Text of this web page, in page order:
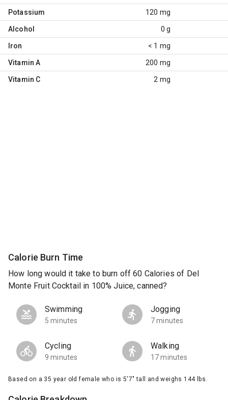
Potassium 120 mg
Alcohol 0 g
Iron < 1 mg
Vitamin A 200 mg
Vitamin C 2 mg
Calorie Burn Time
How long would it take to burn off 60 Calories of Del
Monte Fruit Cocktail in 100% Juice, canned?
Swimming
5 minutes
Jogging
7 minutes
Cycling
9 minutes
Walking
17 minutes
Based on a 35 year old female who is 5'7" tall and weighs 144 lbs.